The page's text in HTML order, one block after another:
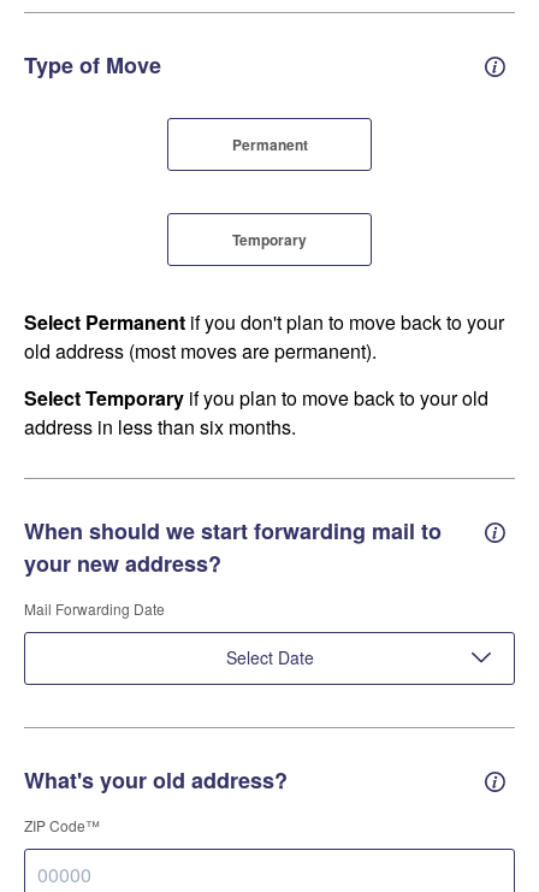
Type of Move
Permanent
Temporary
Select Permanent if you don't plan to move back to your
old address (most moves are permanent).
Select Temporary if you plan to move back to your old
address in less than six months.
When should we start forwarding mail to
your new address?
Mail Forwarding Date
Select Date
What's your old address? Old
ZIP Code™